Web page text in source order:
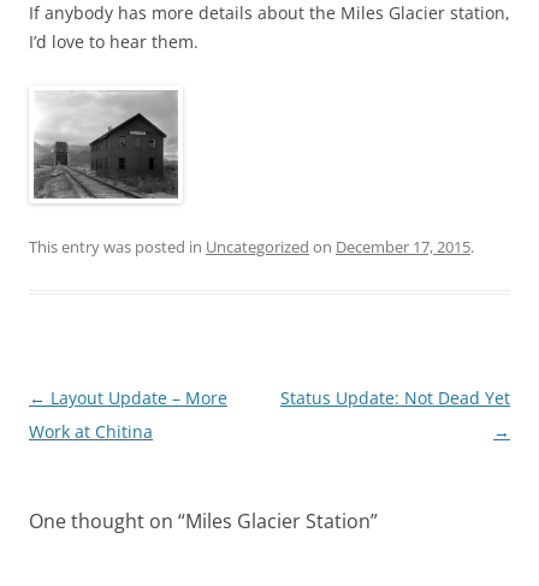
If anybody has more details about the Miles Glacier station,
I’d love to hear them.
This entry was posted in Uncategorized on December 17, 2015.
Post
navigation
← Layout Update – More
Work at Chitina
Status Update: Not Dead Yet
→
One thought on “Miles Glacier Station”